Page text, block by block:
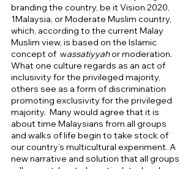
branding the country, be it Vision 2020,
1Malaysia, or Moderate Muslim country,
which, according to the current Malay
Muslim view, is based on the Islamic
concept of  wassatiyyah or moderation.
What one culture regards as an act of
inclusivity for the privileged majority,
others see as a form of discrimination
promoting exclusivity for the privileged
majority.  Many would agree that it is
about time Malaysians from all groups
and walks of life begin to take stock of
our country’s multicultural experiment. A
new narrative and solution that all groups